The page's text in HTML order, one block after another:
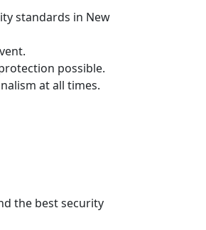
standards in New
possible.
at all times.
the best security